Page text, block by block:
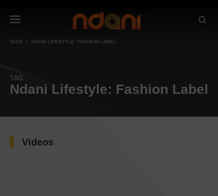
TAGS NDANI LIFESTYLE: FASHION LABEL
TAG
Ndani Lifestyle: Fashion Label
Videos